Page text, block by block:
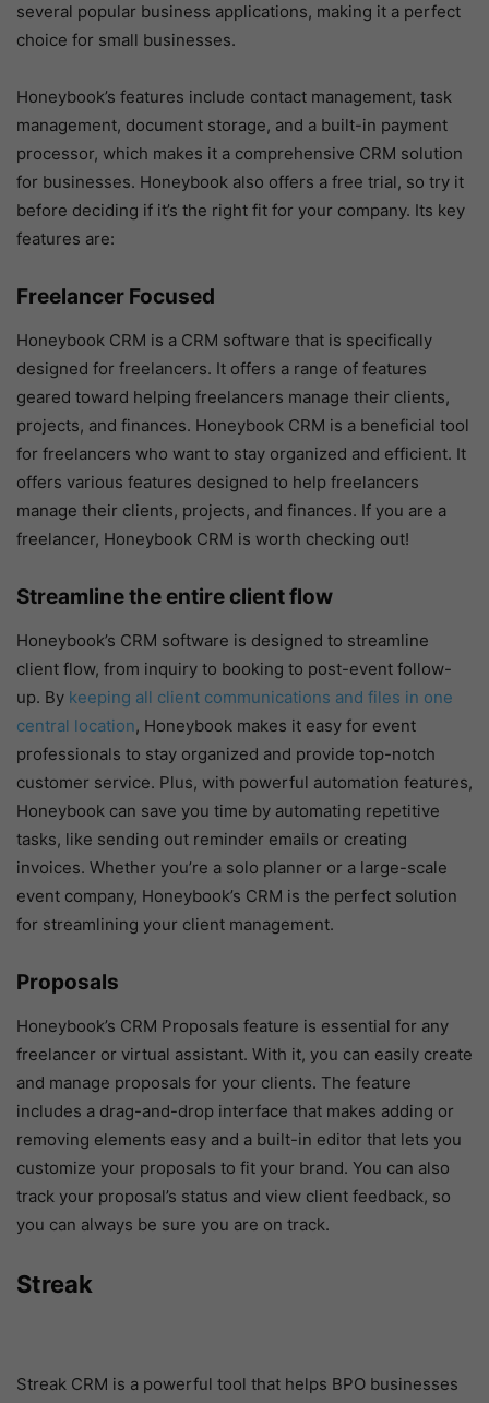
several popular business applications, making it a perfect
choice for small businesses.
Honeybook’s features include contact management, task
management, document storage, and a built-in payment
processor, which makes it a comprehensive CRM solution
for businesses. Honeybook also offers a free trial, so try it
before deciding if it’s the right fit for your company. Its key
features are:
Freelancer Focused
Honeybook CRM is a CRM software that is specifically
designed for freelancers. It offers a range of features
geared toward helping freelancers manage their clients,
projects, and finances. Honeybook CRM is a beneficial tool
for freelancers who want to stay organized and efficient. It
offers various features designed to help freelancers
manage their clients, projects, and finances. If you are a
freelancer, Honeybook CRM is worth checking out!
Streamline the entire client flow
Honeybook’s CRM software is designed to streamline
client flow, from inquiry to booking to post-event follow-
up. By keeping all client communications and files in one
central location, Honeybook makes it easy for event
professionals to stay organized and provide top-notch
customer service. Plus, with powerful automation features,
Honeybook can save you time by automating repetitive
tasks, like sending out reminder emails or creating
invoices. Whether you’re a solo planner or a large-scale
event company, Honeybook’s CRM is the perfect solution
for streamlining your client management.
Proposals
Honeybook’s CRM Proposals feature is essential for any
freelancer or virtual assistant. With it, you can easily create
and manage proposals for your clients. The feature
includes a drag-and-drop interface that makes adding or
removing elements easy and a built-in editor that lets you
customize your proposals to fit your brand. You can also
track your proposal’s status and view client feedback, so
you can always be sure you are on track.
Streak
Streak CRM is a powerful tool that helps BPO businesses